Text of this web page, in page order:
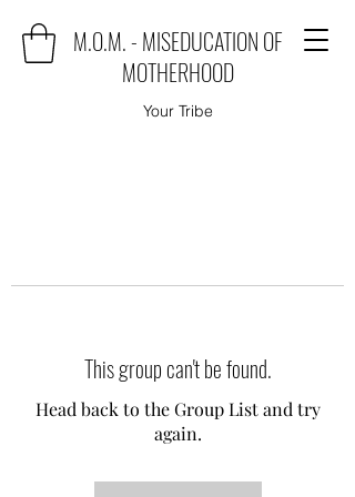
M.O.M. - MISEDUCATION OF
MOTHERHOOD
Your Tribe
This group can't be found.
Head back to the Group List and try
again.